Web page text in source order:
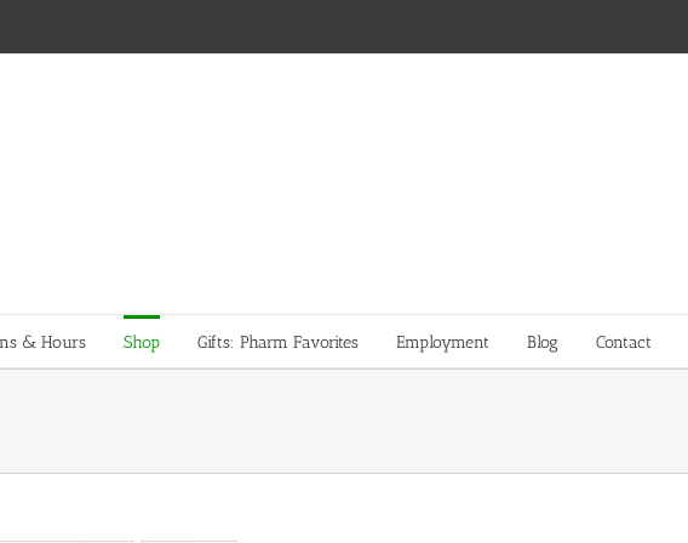
& Hours Shop Gifts: Pharm Favorites Employment Blog Contact